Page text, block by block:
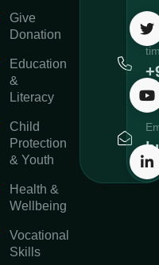
Give
Donation
Education
&
Literacy
Child
Protection
& Youth
Health &
Wellbeing
Vocational
Skills